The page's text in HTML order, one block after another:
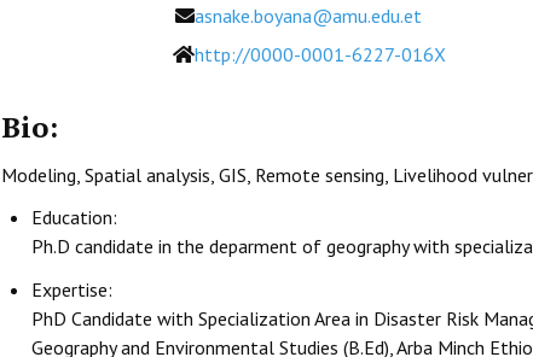
Email
asnake.boyana@amu.edu.et
Website
http://0000-0001-6227-016X
Bio:
Modeling, Spatial analysis, GIS, Remote sensing, Livelihood
Education:
Ph.D candidate in the deparment of geography with
Expertise:
PhD Candidate with Specialization Area in Disaster Risk
Geography and Environmental Studies (B.Ed), Arba Minch